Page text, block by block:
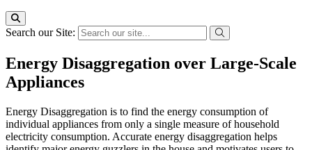
Search our Site:
Energy Disaggregation over Large-Scale
Appliances
Energy Disaggregation is to find the energy consumption of
individual appliances from only a single measure of household
electricity consumption. Accurate energy disaggregation helps